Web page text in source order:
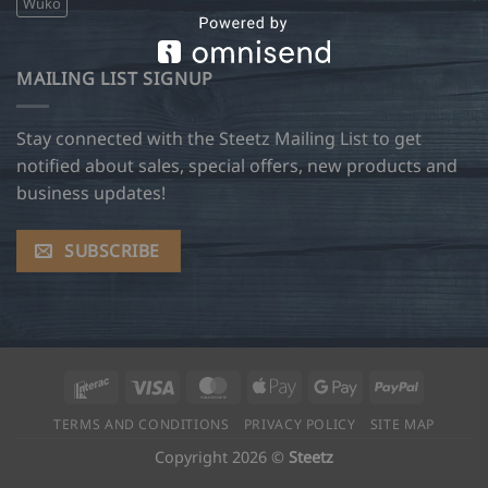
MAILING LIST SIGNUP
Stay connected with the Steetz Mailing List to get
notified about sales, special offers, new products and
business updates!
SUBSCRIBE
Interac Visa MasterCard
Apple
Google PayPal
TERMS AND CONDITIONS PRIVACY POLICY SITE MAP
Copyright 2026 © Steetz